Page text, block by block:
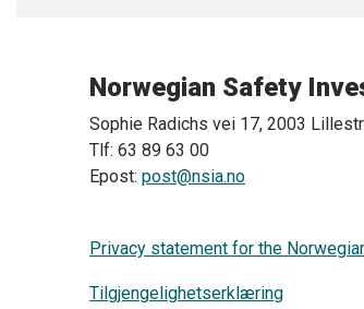
Norwegian Safety
Sophie Radichs vei 17, 2003
Tlf: 63 89 63 00
Epost: post@nsia.no
Privacy statement for the
Tilgjengelighetserklæring